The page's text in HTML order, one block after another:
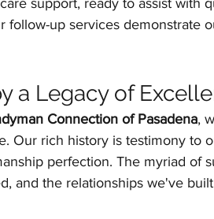
support, ready to assist with
follow-up services demonstrate
a Legacy of
Connection of Pasadena,
Our rich history is testimony to
perfection. The myriad of
and the relationships we've